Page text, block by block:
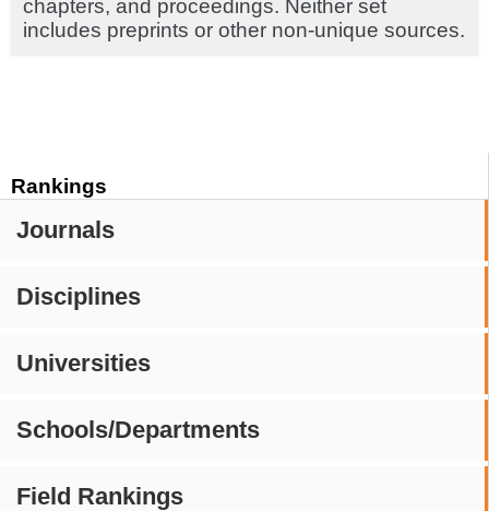
Rankings
Journals
Disciplines
Universities
Schools/Departments
Field Rankings
chapters, and proceedings. Neither set
includes preprints or other non-unique sources.